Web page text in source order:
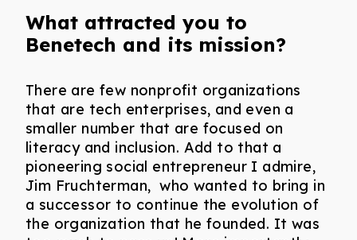
What attracted you to
Benetech and its mission?
There are few nonprofit organizations
that are tech enterprises, and even a
smaller number that are focused on
literacy and inclusion. Add to that a
pioneering social entrepreneur I admire,
Jim Fruchterman, who wanted to bring in
a successor to continue the evolution of
the organization that he founded. It was